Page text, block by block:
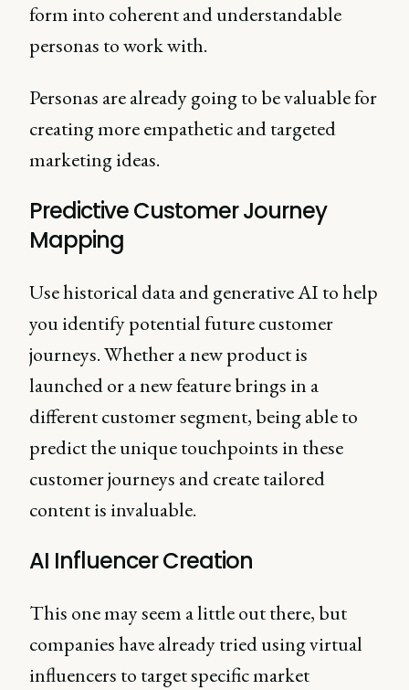
form into coherent and understandable
personas to work with.
Personas are already going to be valuable for
creating more empathetic and targeted
marketing ideas.
Predictive Customer Journey
Mapping
Use historical data and generative AI to help
you identify potential future customer
journeys. Whether a new product is
launched or a new feature brings in a
different customer segment, being able to
predict the unique touchpoints in these
customer journeys and create tailored
content is invaluable.
AI Influencer Creation
This one may seem a little out there, but
companies have already tried using virtual
influencers to target specific market